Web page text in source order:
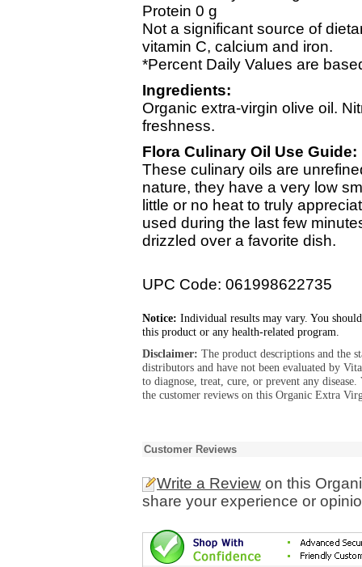
Protein 0 g
Not a significant source of
vitamin C, calcium and iron.
*Percent Daily Values are
Ingredients:
Organic extra-virgin olive oil.
freshness.
Flora Culinary Oil Use Guide:
These culinary oils are
nature, they have a very low
little or no heat to truly
used during the last few
drizzled over a favorite dish.
UPC Code: 061998622735
Notice: Individual results may vary. You
this product or any health-related program.
Disclaimer: The product descriptions and the
distributors and have not been evaluated by
to diagnose, treat, cure, or prevent any
the customer reviews on this Organic Extra
Customer Reviews
Write a Review on this
share your experience or